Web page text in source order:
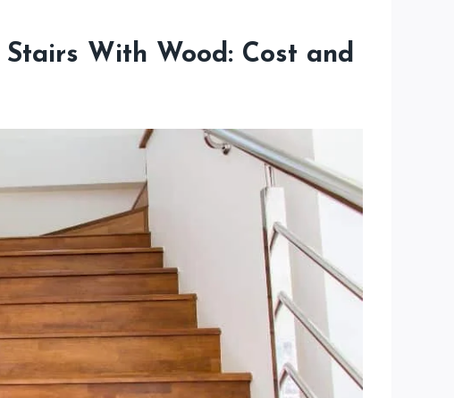
With Wood: Cost and